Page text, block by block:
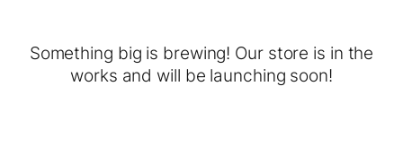
Something big is brewing! Our store is in the
works and will be launching soon!